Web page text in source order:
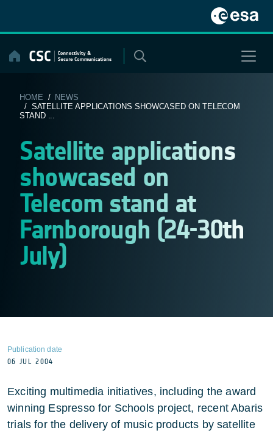
content
HOME / NEWS
/ SATELLITE APPLICATIONS SHOWCASED ON TELECOM
STAND ...
Satellite applications
showcased on
Telecom stand at
Farnborough (24-30th
July)
Publication date
06 JUL 2004
Exciting multimedia initiatives, including the award
winning Espresso for Schools project, recent Abaris
trials for the delivery of music products by satellite